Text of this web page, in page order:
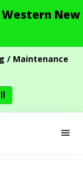
New
/ Maintenance